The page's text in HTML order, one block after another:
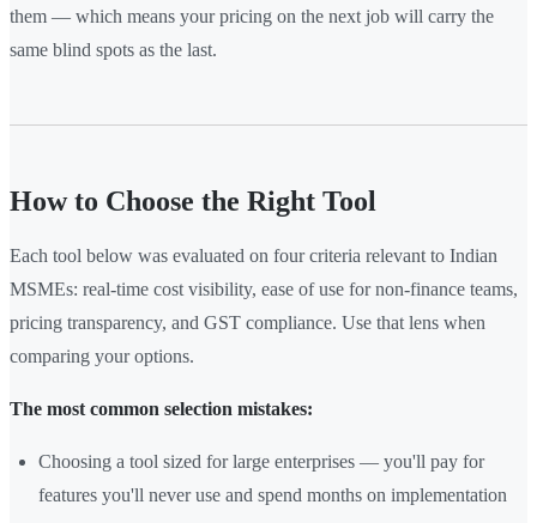
them — which means your pricing on the next job will carry the
same blind spots as the last.
How to Choose the Right Tool
Each tool below was evaluated on four criteria relevant to Indian
MSMEs: real-time cost visibility, ease of use for non-finance teams,
pricing transparency, and GST compliance. Use that lens when
comparing your options.
The most common selection mistakes:
Choosing a tool sized for large enterprises — you'll pay for
features you'll never use and spend months on implementation